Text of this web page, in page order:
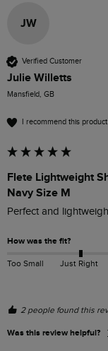
JW
Verified Customer
Julie Willetts
Mansfield, GB
I recommend this product
Flete Lightweight
Navy Size M
Perfect and
How was the fit?
Too Small Just Right
2 people found this
Was this review helpful?